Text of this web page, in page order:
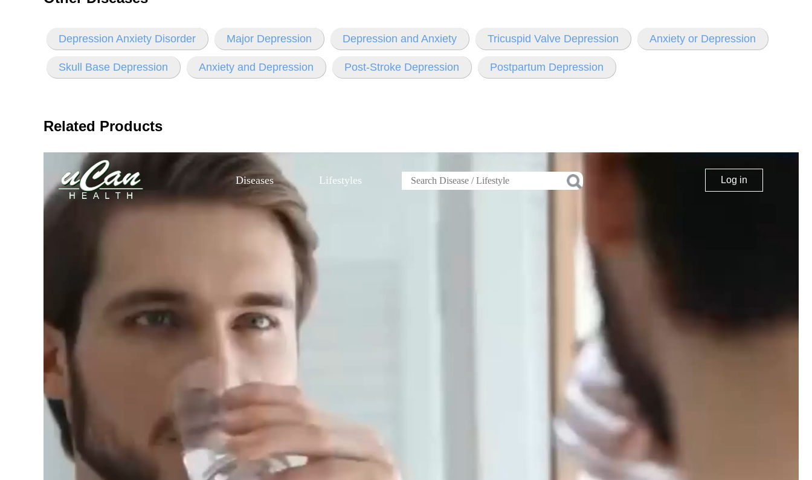
Depression Anxiety Disorder Major Depression Depression and Anxiety Tricuspid Valve Depression Anxiety or Depression
Skull Base Depression Anxiety and Depression Post-Stroke Depression Postpartum Depression
Related Products
Diseases Lifestyles Log in